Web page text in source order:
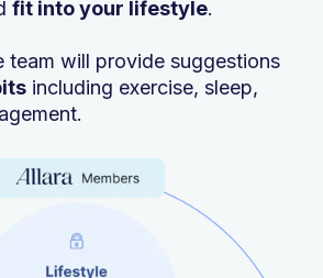
fit into your lifestyle.
team will provide suggestions
including exercise, sleep,